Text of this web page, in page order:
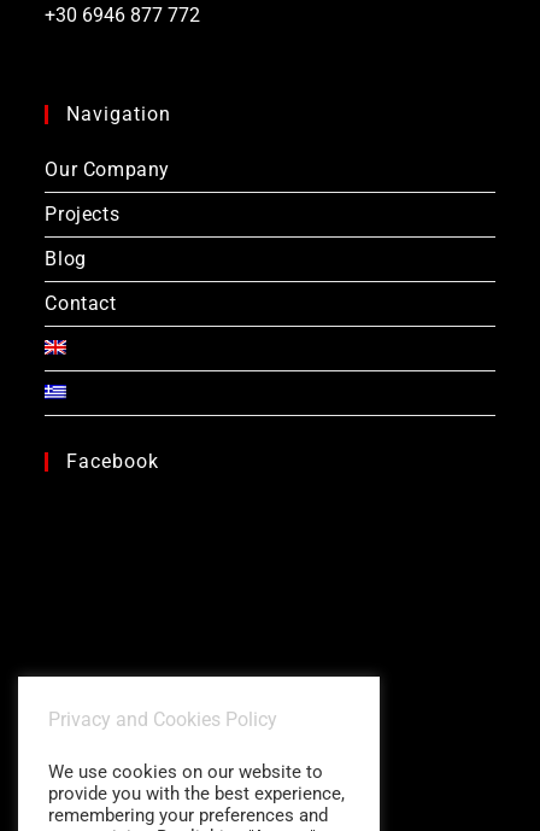
+30 6946 877 772
Navigation
Our Company
Projects
Blog
Contact
Facebook
Privacy and Cookies Policy
We use cookies on our website to
provide you with the best experience,
remembering your preferences and